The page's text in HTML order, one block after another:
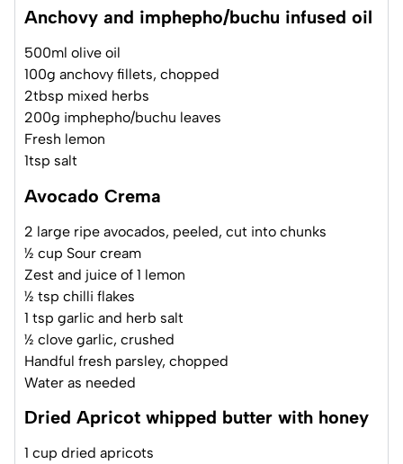
Anchovy and imphepho/buchu infused oil
500ml olive oil
100g anchovy fillets, chopped
2tbsp mixed herbs
200g imphepho/buchu leaves
Fresh lemon
1tsp salt
Avocado Crema
2 large ripe avocados, peeled, cut into chunks
½ cup Sour cream
Zest and juice of 1 lemon
½ tsp chilli flakes
1 tsp garlic and herb salt
½ clove garlic, crushed
Handful fresh parsley, chopped
Water as needed
Dried Apricot whipped butter with honey
1 cup dried apricots